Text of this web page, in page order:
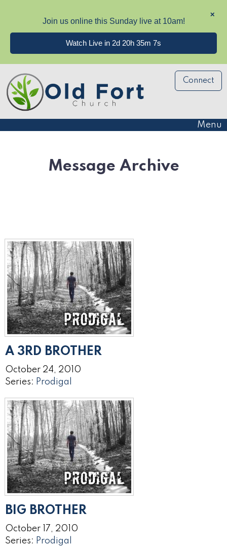
Join us online this Sunday live at 10am!
✕
Watch Live in 2d 20h 35m 7s
Connect
Menu
Message Archive
A 3RD BROTHER
October 24, 2010
Series: Prodigal
BIG BROTHER
October 17, 2010
Series: Prodigal